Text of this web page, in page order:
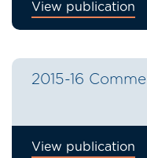
View publication
2015-16
View publication